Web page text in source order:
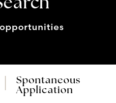
Spontaneous
Application